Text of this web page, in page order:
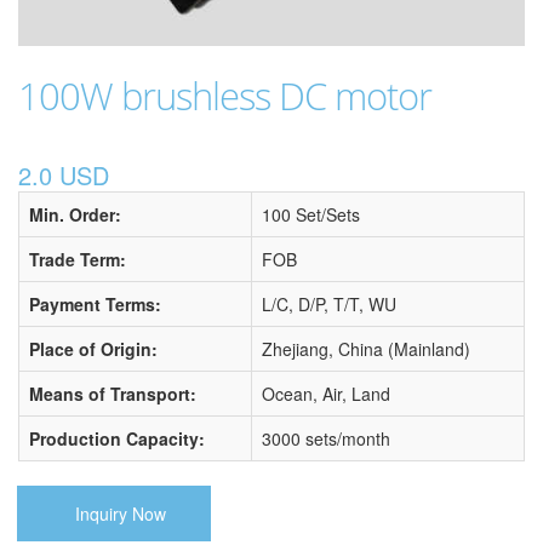
100W brushless DC motor
2.0 USD
Min. Order:
100 Set/Sets
Trade Term:
FOB
Payment Terms:
L/C, D/P, T/T, WU
Place of Origin:
Zhejiang, China (Mainland)
Means of Transport:
Ocean, Air, Land
Production Capacity:
3000 sets/month
Inquiry Now